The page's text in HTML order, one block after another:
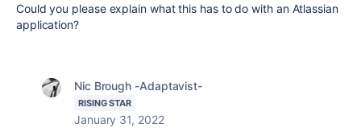
Could you please explain what this has to do with an Atlassian
application?
Nic Brough -Adaptavist-
RISING STAR
January 31, 2022